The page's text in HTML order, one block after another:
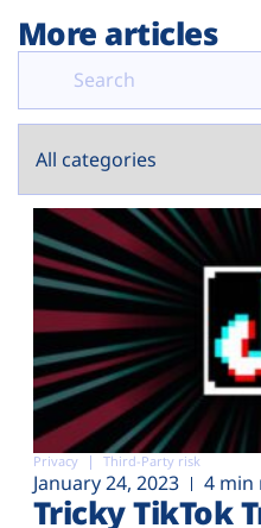
More articles
Privacy Third-Party risk
January 24, 2023 4 min
Tricky TikTok